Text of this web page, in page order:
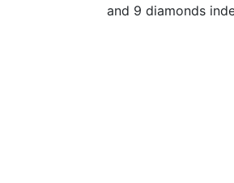
and 9 diamonds